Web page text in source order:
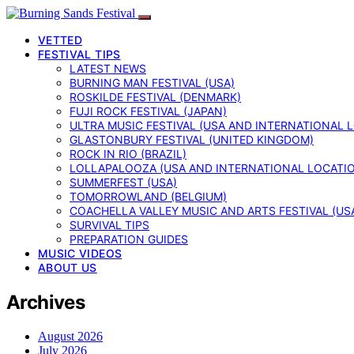
VETTED
FESTIVAL TIPS
LATEST NEWS
BURNING MAN FESTIVAL (USA)
ROSKILDE FESTIVAL (DENMARK)
FUJI ROCK FESTIVAL (JAPAN)
ULTRA MUSIC FESTIVAL (USA AND INTERNATIONAL
GLASTONBURY FESTIVAL (UNITED KINGDOM)
ROCK IN RIO (BRAZIL)
LOLLAPALOOZA (USA AND INTERNATIONAL
SUMMERFEST (USA)
TOMORROWLAND (BELGIUM)
COACHELLA VALLEY MUSIC AND ARTS FESTIVAL
SURVIVAL TIPS
PREPARATION GUIDES
MUSIC VIDEOS
ABOUT US
Archives
August 2026
July 2026